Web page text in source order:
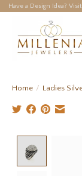
Have a Design Idea?
Home / Ladies